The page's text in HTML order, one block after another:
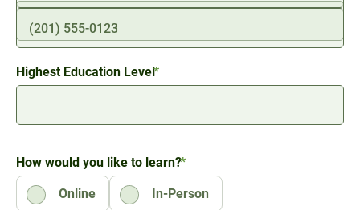
Unity Environmental University
ZIP
Postal
Code
Highest Education Level*
How would you like to learn?*
Online In-Person